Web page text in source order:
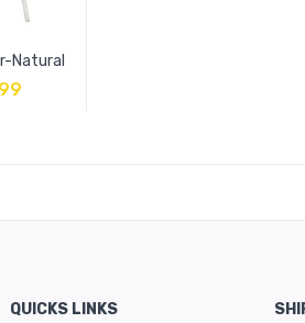
Natural
QUICKS LINKS